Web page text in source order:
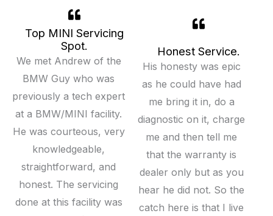
Top MINI Servicing
Spot.
We met Andrew of the
BMW Guy who was
previously a tech expert
at a BMW/MINI facility.
He was courteous, very
knowledgeable,
straightforward, and
honest. The servicing
done at this facility was
Honest Service.
His honesty was epic
as he could have had
me bring it in, do a
diagnostic on it, charge
me and then tell me
that the warranty is
dealer only but as you
hear he did not. So the
catch here is that I live